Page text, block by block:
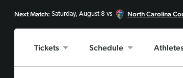
Next Match: Saturday, August 8 vs North Carolina
Tickets Schedule